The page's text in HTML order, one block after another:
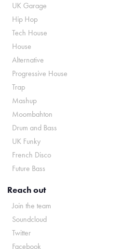
UK Garage
Hip Hop
Tech House
House
Alternative
Progressive House
Trap
Mashup
Moombahton
Drum and Bass
UK Funky
French Disco
Future Bass
Reach out
Join the team
Soundcloud
Twitter
Facebook